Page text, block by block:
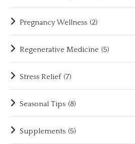
Pregnancy Wellness (2)
Regenerative Medicine (5)
Stress Relief (7)
Seasonal Tips (8)
Supplements (5)